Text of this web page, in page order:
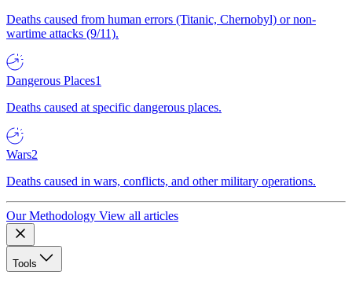
Deaths caused from human errors (Titanic, Chernobyl) or non-
wartime attacks (9/11).
Dangerous Places1
Deaths caused at specific dangerous places.
Wars2
Deaths caused in wars, conflicts, and other military operations.
Our Methodology View all articles
Tools